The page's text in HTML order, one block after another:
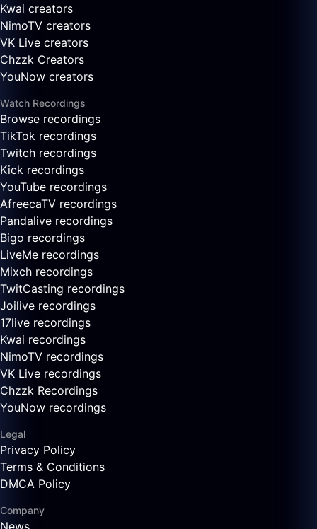
Kwai creators
NimoTV creators
VK Live creators
Chzzk Creators
YouNow creators
Watch Recordings
Browse recordings
TikTok recordings
Twitch recordings
Kick recordings
YouTube recordings
AfreecaTV recordings
Pandalive recordings
Bigo recordings
LiveMe recordings
Mixch recordings
TwitCasting recordings
Joilive recordings
17live recordings
Kwai recordings
NimoTV recordings
VK Live recordings
Chzzk Recordings
YouNow recordings
Legal
Privacy Policy
Terms & Conditions
DMCA Policy
Company